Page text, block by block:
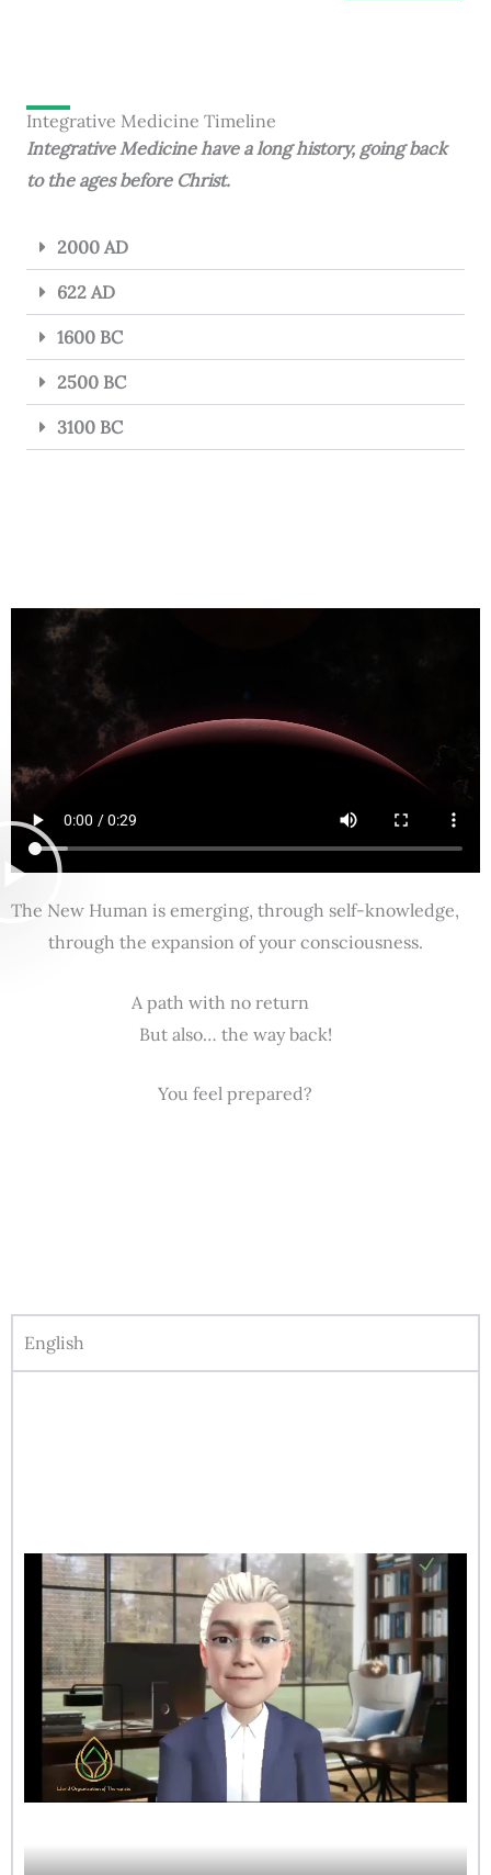
Integrative Medicine Timeline
Integrative Medicine have a long history, going back
to the ages before Christ.
2000 AD
622 AD
1600 BC
2500 BC
3100 BC
The New Human is emerging, through self-knowledge,
through the expansion of your consciousness.
A path with no return
But also… the way back!
You feel prepared?
English